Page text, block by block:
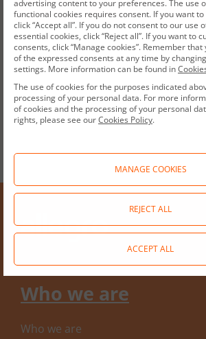
Access to our whistleblowing
Who we are
Who we are
advertising content to your preferences. The use
functional cookies requires consent. If you want
click “Accept all”. If you do not consent to our use
essential cookies, click “Reject all”. If you want to
consents, click “Manage cookies”. Remember
of the expressed consents at any time by
settings. More information can be found in
The use of cookies for the purposes indicated
processing of your personal data. For more
of cookies and the processing of your personal
rights, please see ourCookies Policy.
MANAGE COOKIES
REJECT ALL
ACCEPT ALL